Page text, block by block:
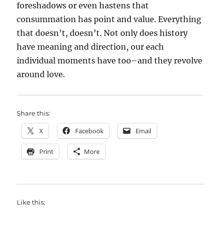
foreshadows or even hastens that
consummation has point and value. Everything
that doesn’t, doesn’t. Not only does history
have meaning and direction, our each
individual moments have too–and they revolve
around love.
Share this:
X Facebook Email
Print More
Like this: